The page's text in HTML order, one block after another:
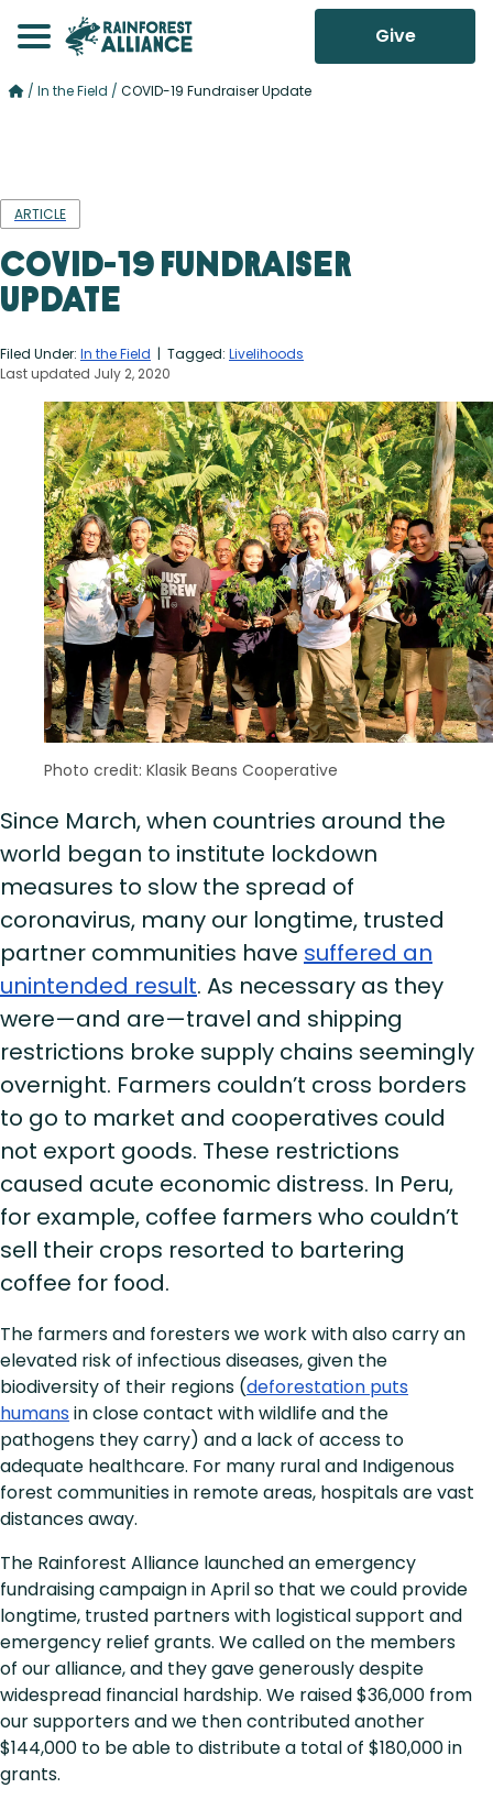
Give
/ In the Field / COVID-19 Fundraiser Update
ARTICLE
COVID-19 Fundraiser
Update
Filed Under: In the Field | Tagged: Livelihoods
Last updated July 2, 2020
Photo credit: Klasik Beans Cooperative
Since March, when countries around the
world began to institute lockdown
measures to slow the spread of
coronavirus, many our longtime, trusted
partner communities have suffered an
unintended result. As necessary as they
were—and are—travel and shipping
restrictions broke supply chains seemingly
overnight. Farmers couldn’t cross borders
to go to market and cooperatives could
not export goods. These restrictions
caused acute economic distress. In Peru,
for example, coffee farmers who couldn’t
sell their crops resorted to bartering
coffee for food.
The farmers and foresters we work with also carry an
elevated risk of infectious diseases, given the
biodiversity of their regions (deforestation puts
humansin close contact with wildlife and the
pathogens they carry) and a lack of access to
adequate healthcare. For many rural and Indigenous
forest communities in remote areas, hospitals are vast
distances away.
The Rainforest Alliance launched an emergency
fundraising campaign in April so that we could provide
longtime, trusted partners with logistical support and
emergency relief grants. We called on the members
of our alliance, and they gave generously despite
widespread financial hardship. We raised $36,000 from
our supporters and we then contributed another
$144,000 to be able to distribute a total of $180,000 in
grants.